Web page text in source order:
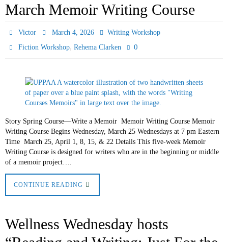
March Memoir Writing Course
Victor March 4, 2026
Writing Workshop
Fiction Workshop,Rehema Clarken 0
Story Spring Course—Write a Memoir Memoir Writing Course Memoir
Writing Course Begins Wednesday, March 25 Wednesdays at 7 pm Eastern
Time March 25, April 1, 8, 15, & 22 Details This five-week Memoir
Writing Course is designed for writers who are in the beginning or middle
of a memoir project….
CONTINUE READING
Wellness Wednesday hosts